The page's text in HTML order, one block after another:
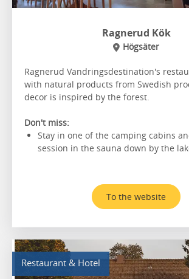
Ragnerud Kök
Högsäter
Ragnerud Vandringsdestination's
with natural products from Swedish
decor is inspired by the forest.
Don't miss:
Stay in one of the camping cabins
session in the sauna down by the
To the website
Restaurant & Hotel